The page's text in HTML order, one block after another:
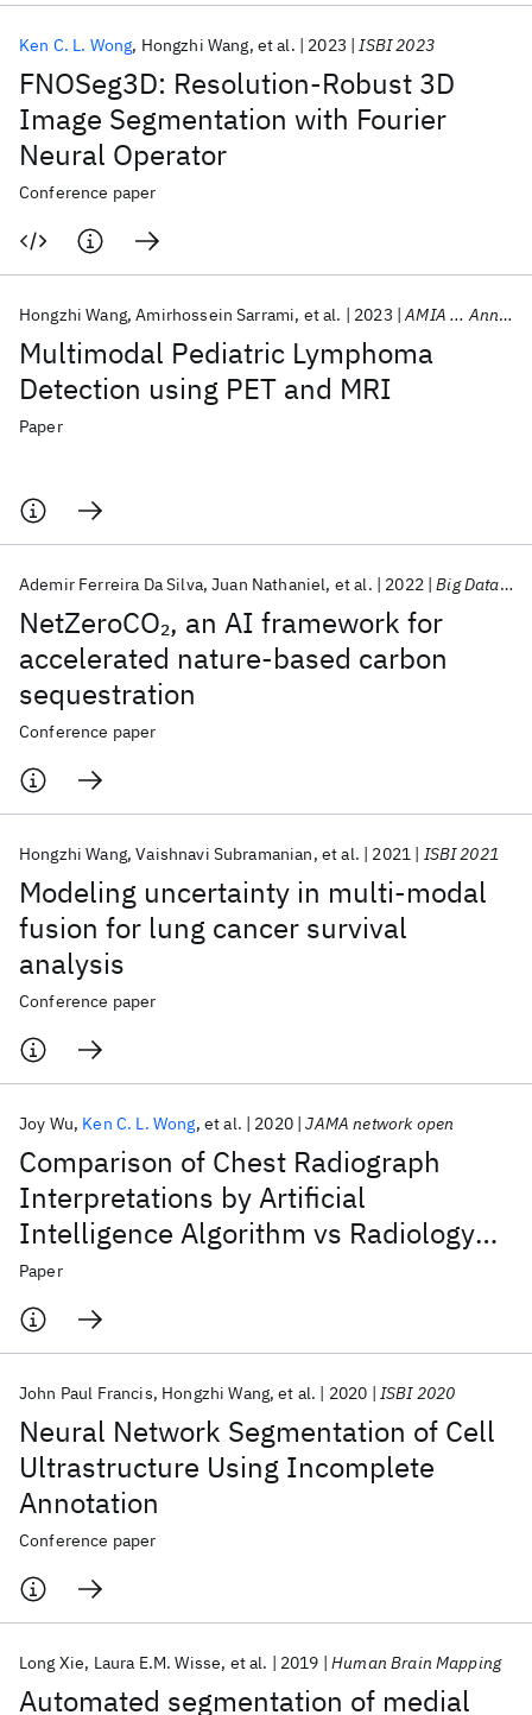
FNOSeg3D: Resolution-Robust 3D
Image Segmentation with Fourier
Neural Operator
Ken C. L. Wong Hongzhi Wang et al. 2023 ISBI 2023
Conference paper
Multimodal Pediatric Lymphoma
Detection using PET and MRI
Hongzhi Wang Amirhossein Sarrami et al. 2023 AMIA ... Annual Symposium proceedings. AMIA Symposium
Paper
NetZeroCO2, an AI framework for
accelerated nature-based carbon
sequestration
Ademir Ferreira Da Silva Juan Nathaniel et al. 2022 Big Data 2022
Conference paper
Modeling uncertainty in multi-modal
fusion for lung cancer survival
analysis
Hongzhi Wang Vaishnavi Subramanian et al. 2021 ISBI 2021
Conference paper
Comparison of Chest Radiograph
Interpretations by Artificial
Intelligence Algorithm vs Radiology
Residents
Joy Wu Ken C. L. Wong et al. 2020 JAMA network open
Paper
Neural Network Segmentation of Cell
Ultrastructure Using Incomplete
Annotation
John Paul Francis Hongzhi Wang et al. 2020 ISBI 2020
Conference paper
Automated segmentation of medial
Long Xie Laura E.M. Wisse et al. 2019 Human Brain Mapping